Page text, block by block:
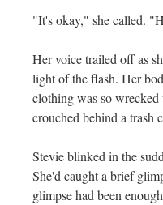
"It's okay," she called.
Her voice trailed off as
light of the flash. Her
clothing was so wrecked
crouched behind a trash
Stevie blinked in the
She'd caught a brief
glimpse had been